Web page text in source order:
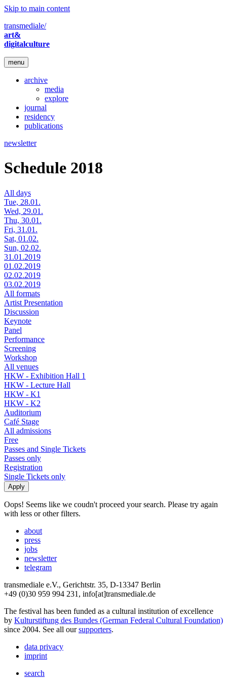
Skip to main content
transmediale/
art&
digitalculture
menu
archive
media
explore
journal
residency
publications
newsletter
Schedule 2018
All days
Tue, 28.01.
Wed, 29.01.
Thu, 30.01.
Fri, 31.01.
Sat, 01.02.
Sun, 02.02.
31.01.2019
01.02.2019
02.02.2019
03.02.2019
All formats
Artist Presentation
Discussion
Keynote
Panel
Performance
Screening
Workshop
All venues
HKW - Exhibition Hall 1
HKW - Lecture Hall
HKW - K1
HKW - K2
Auditorium
Café Stage
All admissions
Free
Passes and Single Tickets
Passes only
Registration
Single Tickets only
Oops! Seems like we coudn't proceed your search. Please try again
with less or other filters.
about
press
jobs
newsletter
telegram
transmediale e.V., Gerichtstr. 35, D-13347 Berlin
+49 (0)30 959 994 231, info[at]transmediale.de
The festival has been funded as a cultural institution of excellence
by Kulturstiftung des Bundes (German Federal Cultural Foundation)
since 2004. See all oursupporters.
data privacy
imprint
search